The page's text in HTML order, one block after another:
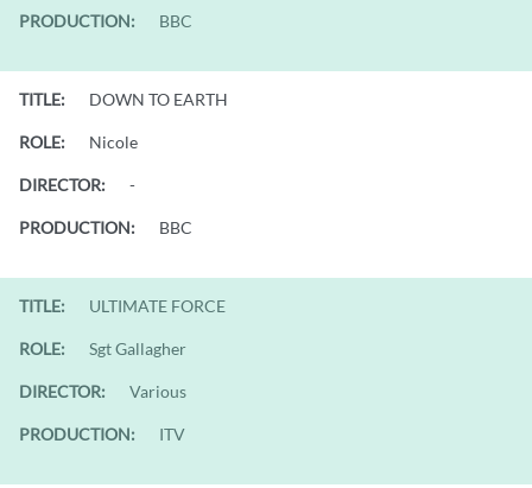
PRODUCTION: BBC
TITLE: DOWN TO EARTH
ROLE: Nicole
DIRECTOR: -
PRODUCTION: BBC
TITLE: ULTIMATE FORCE
ROLE: Sgt Gallagher
DIRECTOR: Various
PRODUCTION: ITV